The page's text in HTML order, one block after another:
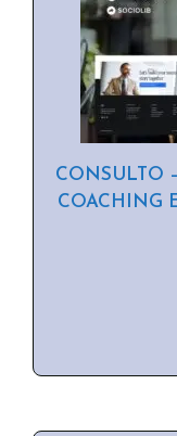
CONSULTO
COACHING